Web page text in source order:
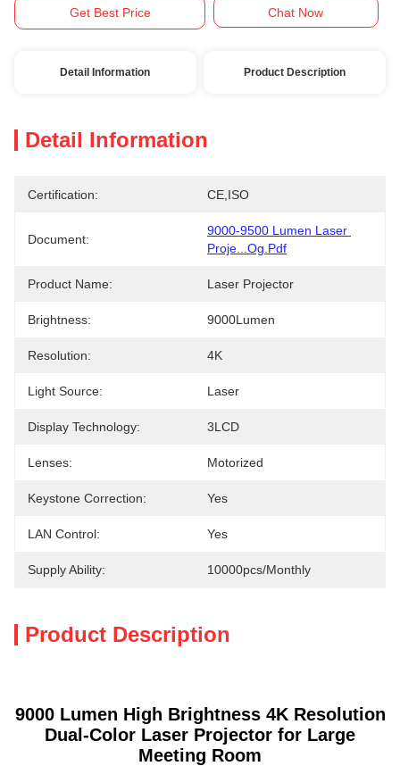
Get Best Price Chat Now
Detail Information Product Description
Detail Information
Certification: CE,ISO
Document:
9000-9500 Lumen Laser
Proje...og.pdf
Product Name: Laser Projector
Brightness: 9000Lumen
Resolution: 4K
Light Source: Laser
Display Technology: 3LCD
Lenses: Motorized
Keystone Correction: Yes
LAN Control: Yes
Supply Ability: 10000pcs/monthly
Product Description
9000 Lumen High Brightness 4K Resolution
Dual-Color Laser Projector for Large
Meeting Room